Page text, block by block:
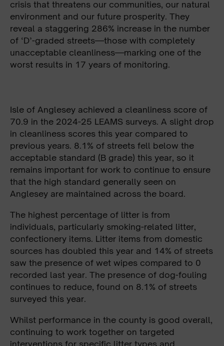
crisis that threatens our communities, our natural
environment and our future prosperity. They
reveal a staggering 286% increase in the number
of ‘D’-graded streets—those with completely
unacceptable cleanliness—marking one of the
worst results in 17 years of monitoring.
Isle of Anglesey achieved a cleanliness score of
70.9 in the 2024-25 LEAMS surveys. A slight drop
in cleanliness scores this year compared to
previous years. 8.1% of streets fell below the
acceptable standard (B grade) this year, so it
remains important for work to continue to ensure
that the high standard generally seen on
Anglesey are maintained across the board.
The highest percentage of litter is from
individuals, particularly smoking-related litter,
confectionery items. Litter items from domestic
sources has doubled this year and 14% of streets
saw the presence of wet wipes compared to 0
recorded last year. The presence of dog-fouling
continues to reduce, found on 8.1% of streets
surveyed this year.
Whilst performance in the county is good overall,
continuing to work together on targeted
interventions for specific litter types and